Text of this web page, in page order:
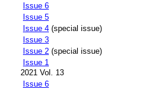
Issue 6
Issue 5
Issue 4 (special issue)
Issue 3
Issue 2 (special issue)
Issue 1
2021 Vol. 13
Issue 6